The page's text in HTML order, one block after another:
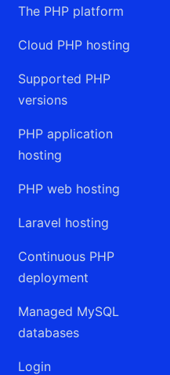
The PHP platform
Cloud PHP hosting
Supported PHP
versions
PHP application
hosting
PHP web hosting
Laravel hosting
Continuous PHP
deployment
Managed MySQL
databases
Login